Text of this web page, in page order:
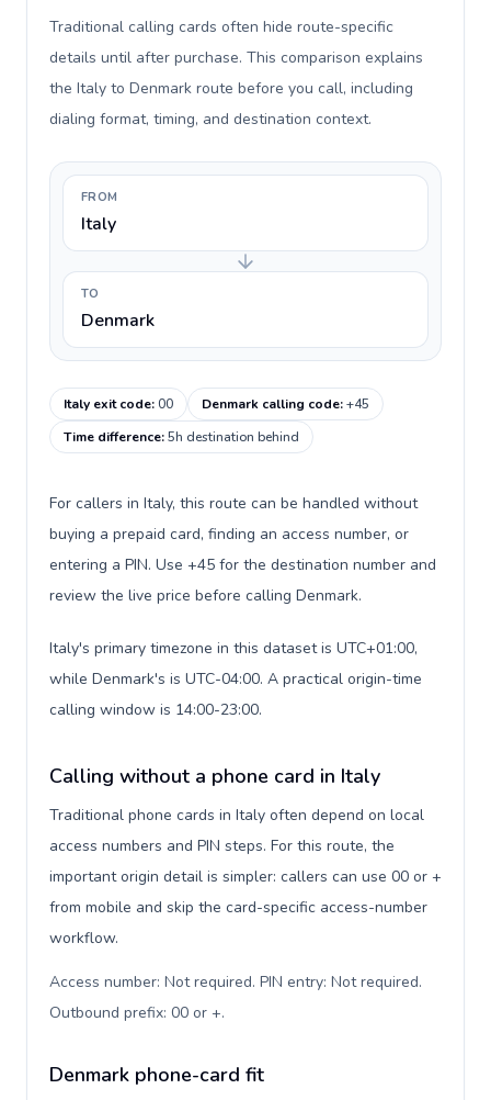
Traditional calling cards often hide route-specific
details until after purchase. This comparison explains
the Italy to Denmark route before you call, including
dialing format, timing, and destination context.
FROM
Italy
TO
Denmark
Italy exit code:00 Denmark calling code:+45
Time difference:5h destination behind
For callers in Italy, this route can be handled without
buying a prepaid card, finding an access number, or
entering a PIN. Use +45 for the destination number and
review the live price before calling Denmark.
Italy's primary timezone in this dataset is UTC+01:00,
while Denmark's is UTC-04:00. A practical origin-time
calling window is 14:00-23:00.
Calling without a phone card in Italy
Traditional phone cards in Italy often depend on local
access numbers and PIN steps. For this route, the
important origin detail is simpler: callers can use 00 or +
from mobile and skip the card-specific access-number
workflow.
Access number: Not required. PIN entry: Not required.
Outbound prefix: 00 or +.
Denmark phone-card fit